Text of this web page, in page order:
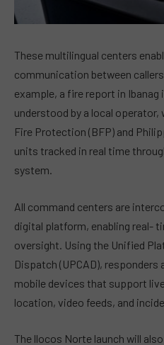
These multilingual centers
communication between
example, a fire report in Ibanag
understood by a local
Fire Protection (BFP) and
units tracked in real time
system.
All command centers are
digital platform, enabling real-
oversight. Using the Unified
Dispatch (UPCAD),
mobile devices that support
location, video feeds, and
The llocos Norte launch will